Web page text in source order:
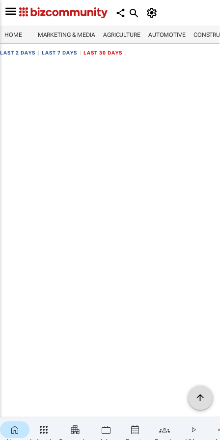
HOME MARKETING & MEDIA AGRICULTURE AUTOMOTIVE
LAST 2 DAYS LAST 7 DAYS LAST 30 DAYS